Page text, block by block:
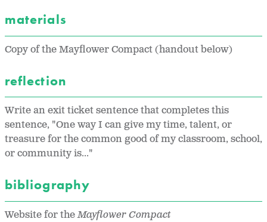
materials
Copy of the Mayflower Compact (handout below)
reflection
Write an exit ticket sentence that completes this
sentence, "One way I can give my time, talent, or
treasure for the common good of my classroom, school,
or community is..."
bibliography
Website for theMayflower Compact